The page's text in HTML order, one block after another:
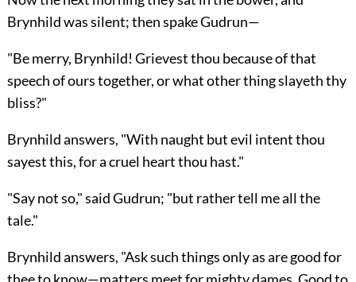
Brynhild was silent; then spake Gudrun—
"Be merry, Brynhild! Grievest thou because of that
speech of ours together, or what other thing slayeth thy
bliss?"
Brynhild answers, "With naught but evil intent thou
sayest this, for a cruel heart thou hast."
"Say not so," said Gudrun; "but rather tell me all the
tale."
Brynhild answers, "Ask such things only as are good for